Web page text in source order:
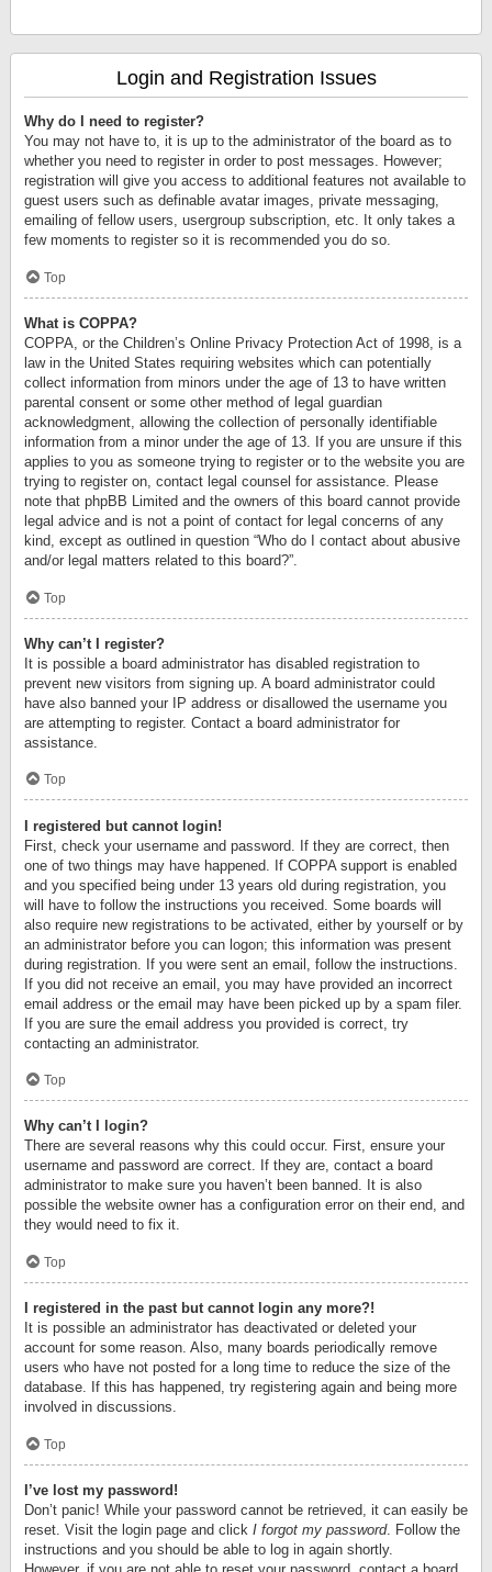
Login and Registration Issues
Why do I need to register?
You may not have to, it is up to the administrator of the board as to
whether you need to register in order to post messages. However;
registration will give you access to additional features not available to
guest users such as definable avatar images, private messaging,
emailing of fellow users, usergroup subscription, etc. It only takes a
few moments to register so it is recommended you do so.
Top
What is COPPA?
COPPA, or the Children’s Online Privacy Protection Act of 1998, is a
law in the United States requiring websites which can potentially
collect information from minors under the age of 13 to have written
parental consent or some other method of legal guardian
acknowledgment, allowing the collection of personally identifiable
information from a minor under the age of 13. If you are unsure if this
applies to you as someone trying to register or to the website you are
trying to register on, contact legal counsel for assistance. Please
note that phpBB Limited and the owners of this board cannot provide
legal advice and is not a point of contact for legal concerns of any
kind, except as outlined in question “Who do I contact about abusive
and/or legal matters related to this board?”.
Top
Why can’t I register?
It is possible a board administrator has disabled registration to
prevent new visitors from signing up. A board administrator could
have also banned your IP address or disallowed the username you
are attempting to register. Contact a board administrator for
assistance.
Top
I registered but cannot login!
First, check your username and password. If they are correct, then
one of two things may have happened. If COPPA support is enabled
and you specified being under 13 years old during registration, you
will have to follow the instructions you received. Some boards will
also require new registrations to be activated, either by yourself or by
an administrator before you can logon; this information was present
during registration. If you were sent an email, follow the instructions.
If you did not receive an email, you may have provided an incorrect
email address or the email may have been picked up by a spam filer.
If you are sure the email address you provided is correct, try
contacting an administrator.
Top
Why can’t I login?
There are several reasons why this could occur. First, ensure your
username and password are correct. If they are, contact a board
administrator to make sure you haven’t been banned. It is also
possible the website owner has a configuration error on their end, and
they would need to fix it.
Top
I registered in the past but cannot login any more?!
It is possible an administrator has deactivated or deleted your
account for some reason. Also, many boards periodically remove
users who have not posted for a long time to reduce the size of the
database. If this has happened, try registering again and being more
involved in discussions.
Top
I’ve lost my password!
Don’t panic! While your password cannot be retrieved, it can easily be
reset. Visit the login page and click I forgot my password. Follow the
instructions and you should be able to log in again shortly.